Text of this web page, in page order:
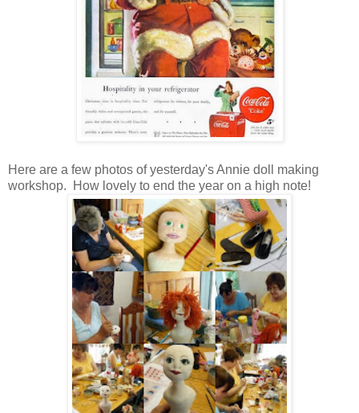
Here are a few photos of yesterday's Annie doll making
workshop. How lovely to end the year on a high note!